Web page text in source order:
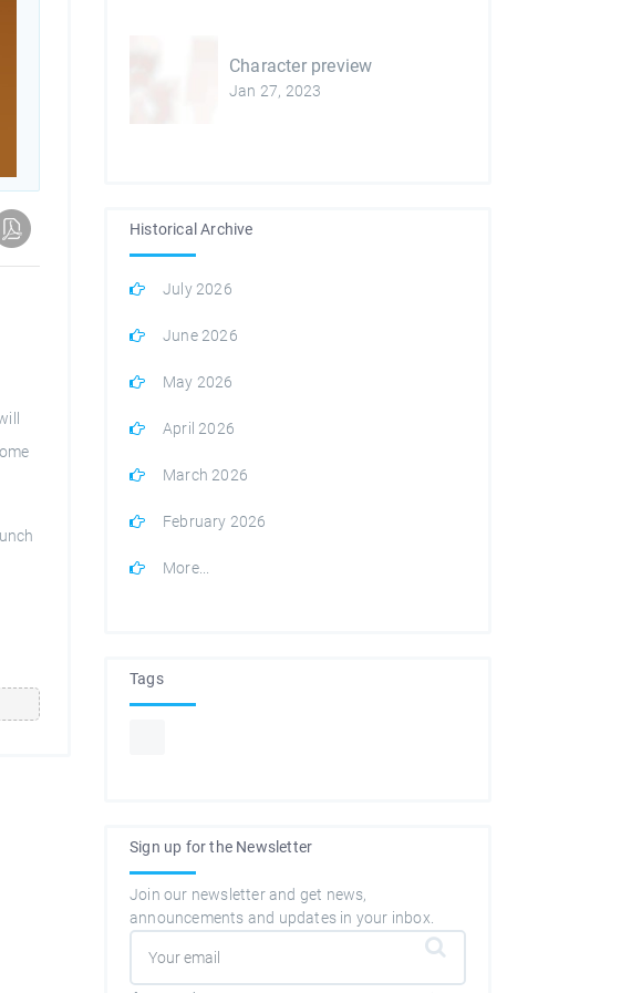
Character preview
Jan 27, 2023
Historical Archive
July 2026
June 2026
May 2026
April 2026
March 2026
February 2026
More...
Tags
Sign up for the Newsletter
Join our newsletter and get news,
announcements and updates in your inbox.